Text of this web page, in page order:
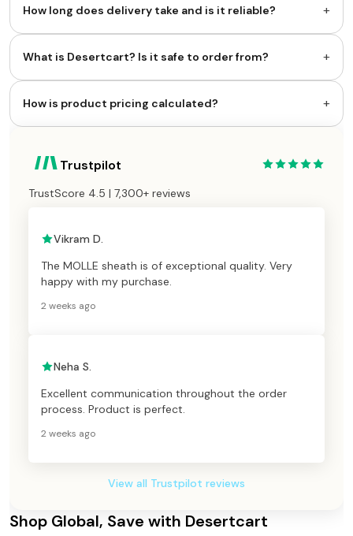
How long does delivery take and is it reliable? +
What is Desertcart? Is it safe to order from? +
How is product pricing calculated? +
Trustpilot
TrustScore 4.5 | 7,300+ reviews
Vikram D.
The MOLLE sheath is of exceptional quality. Very
happy with my purchase.
2 weeks ago
Neha S.
Excellent communication throughout the order
process. Product is perfect.
2 weeks ago
View all Trustpilot reviews
Shop Global, Save with Desertcart